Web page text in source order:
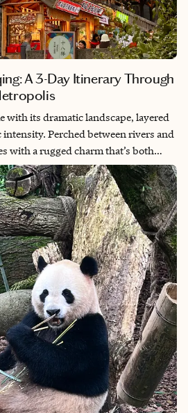
A 3-Day Itinerary Through
with its dramatic landscape, layered
Perched between rivers and
with a rugged charm that’s both
from misty stairways and
that lingers on your lips and in
it truly special to me was how it
past with the speed of modern life,
It’s a city that doesn’t try to
you fall for it anyway.